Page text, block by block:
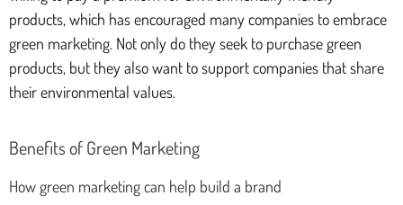
products, which has encouraged many companies to embrace
green marketing. Not only do they seek to purchase green
products, but they also want to support companies that share
their environmental values.
Benefits of Green Marketing
How green marketing can help build a brand